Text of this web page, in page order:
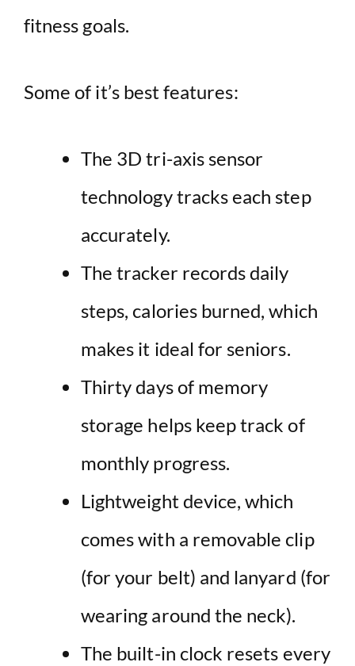
fitness goals.
Some of it’s best features:
The 3D tri-axis sensor
technology tracks each step
accurately.
The tracker records daily
steps, calories burned, which
makes it ideal for seniors.
Thirty days of memory
storage helps keep track of
monthly progress.
Lightweight device, which
comes with a removable clip
(for your belt) and lanyard (for
wearing around the neck).
The built-in clock resets every